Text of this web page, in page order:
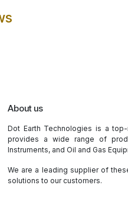
About us
Dot Earth Technologies is a
provides a wide range of
Instruments, and Oil and Gas
We are a leading supplier of
solutions to our customers.